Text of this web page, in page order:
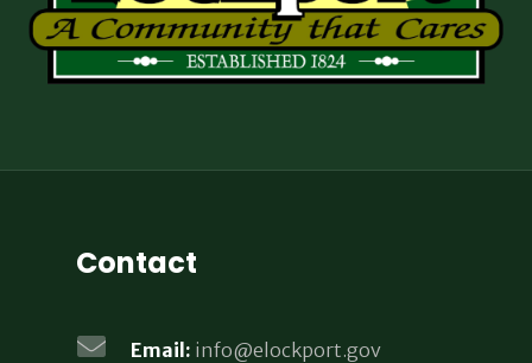
Contact
Email: info@elockport.gov